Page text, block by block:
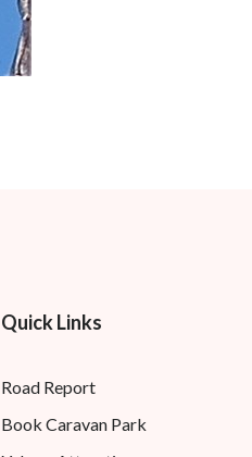
Quick Links
Road Report
Book Caravan Park